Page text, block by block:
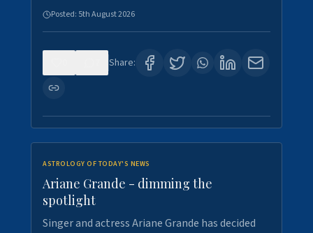
Posted: 5th August 2026
Share:
ASTROLOGY OF TODAY'S NEWS
Ariane Grande - dimming the
spotlight
Singer and actress Ariane Grande has decided